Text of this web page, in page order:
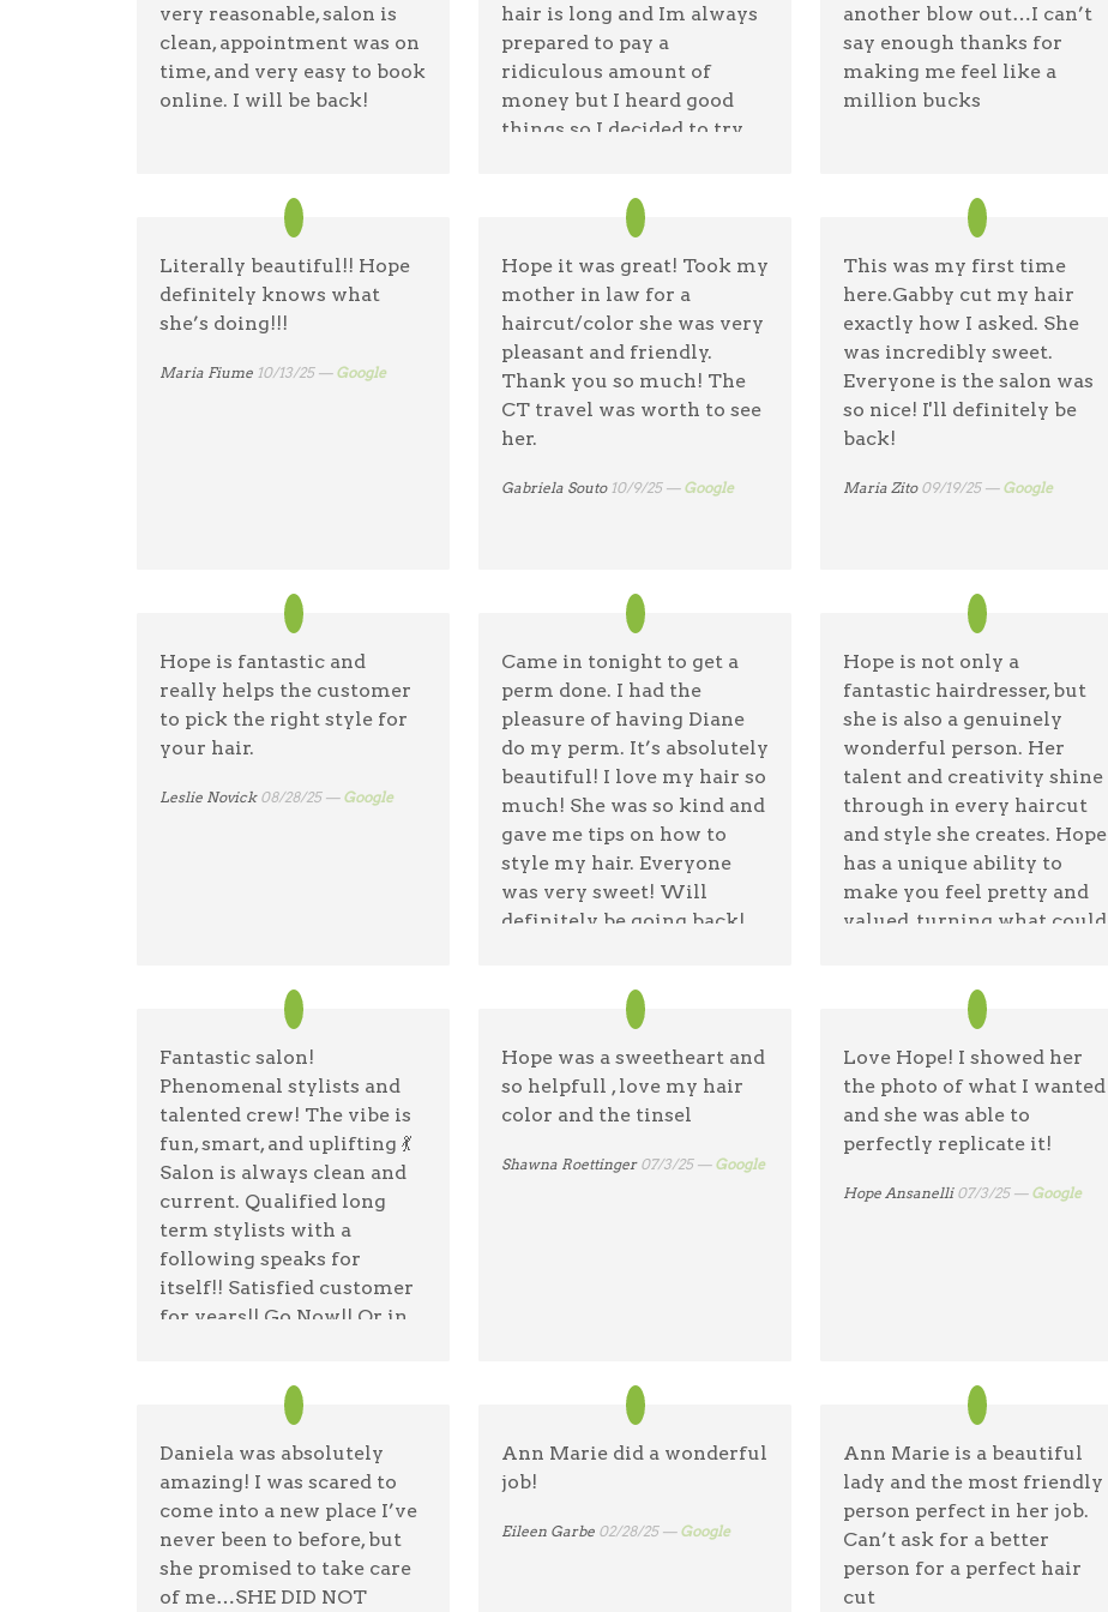
welcome I will continue to
recommend the
Lindenhurst Lemon Tree
to all! Thank you, Terry
very reasonable, salon is
clean, appointment was on
time, and very easy to book
online. I will be back!
hair is long and Im always
prepared to pay a
ridiculous amount of
money but I heard good
things so I decided to try
haircut and blow dry.
tania dufour11/7/25 —Google
another blow out…I can’t
say enough thanks for
making me feel like a
million bucks
Literally beautiful!! Hope
definitely knows what
she’s doing!!!
Maria Fiume 10/13/25 — Google
Hope it was great! Took my
mother in law for a
haircut/color she was very
pleasant and friendly.
Thank you so much! The
CT travel was worth to see
her.
Gabriela Souto 10/9/25 — Google
This was my first time
here.Gabby cut my hair
exactly how I asked. She
was incredibly sweet.
Everyone is the salon was
so nice! I'll definitely be
back!
Maria Zito 09/19/25 — Google
Hope is fantastic and
really helps the customer
to pick the right style for
your hair.
Leslie Novick 08/28/25 — Google
Came in tonight to get a
perm done. I had the
pleasure of having Diane
do my perm. It’s absolutely
beautiful! I love my hair so
much! She was so kind and
gave me tips on how to
style my hair. Everyone
was very sweet! Will
definitely be going back!
08/20/25 —
Hope is not only a
fantastic hairdresser, but
she is also a genuinely
wonderful person. Her
talent and creativity shine
through in every haircut
and style she creates. Hope
has a unique ability to
make you feel pretty and
valued, turning what could
experience. I highly
recommend Hope for
anyone looking for a great
hairstylist who combines
skill with warmth and
kindness. She is truly one
Fantastic salon!
Phenomenal stylists and
talented crew! The vibe is
fun, smart, and uplifting 💃
Salon is always clean and
current. Qualified long
term stylists with a
following speaks for
itself!! Satisfied customer
for years!! Go Now!! Or in
Doreen Devlin07/20/25 —Google
Hope was a sweetheart and
so helpfull , love my hair
color and the tinsel
Shawna Roettinger 07/3/25 — Google
Love Hope! I showed her
the photo of what I wanted
and she was able to
perfectly replicate it!
Hope Ansanelli 07/3/25 — Google
Daniela was absolutely
amazing! I was scared to
come into a new place I’ve
never been to before, but
she promised to take care
of me…SHE DID NOT
Ann Marie did a wonderful
job!
Eileen Garbe 02/28/25 — Google
Ann Marie is a beautiful
lady and the most friendly
person perfect in her job.
Can’t ask for a better
person for a perfect hair
cut